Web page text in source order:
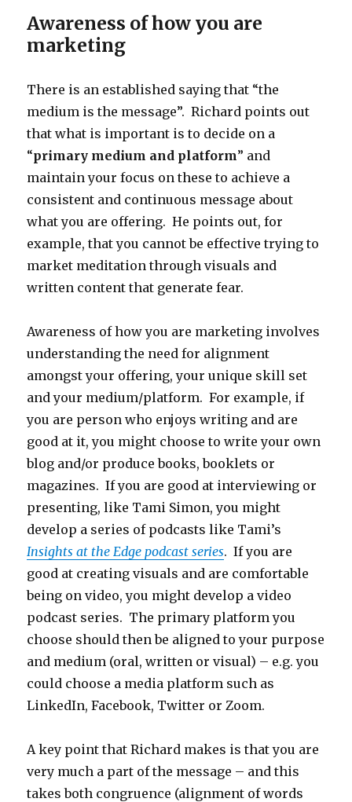
Awareness of how you are
marketing
There is an established saying that “the
medium is the message”. Richard points out
that what is important is to decide on a
“primary medium and platform” and
maintain your focus on these to achieve a
consistent and continuous message about
what you are offering. He points out, for
example, that you cannot be effective trying to
market meditation through visuals and
written content that generate fear.
Awareness of how you are marketing involves
understanding the need for alignment
amongst your offering, your unique skill set
and your medium/platform. For example, if
you are person who enjoys writing and are
good at it, you might choose to write your own
blog and/or produce books, booklets or
magazines. If you are good at interviewing or
presenting, like Tami Simon, you might
develop a series of podcasts like Tami’s
Insights at the Edge podcast series. If you are
good at creating visuals and are comfortable
being on video, you might develop a video
podcast series. The primary platform you
choose should then be aligned to your purpose
and medium (oral, written or visual) – e.g. you
could choose a media platform such as
LinkedIn, Facebook, Twitter or Zoom.
A key point that Richard makes is that you are
very much a part of the message – and this
takes both congruence (alignment of words